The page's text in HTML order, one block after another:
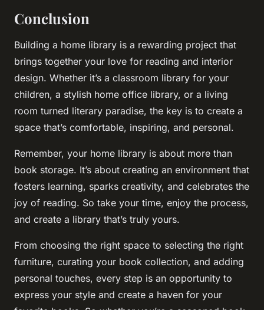
Conclusion
Building a home library is a rewarding project that
brings together your love for reading and interior
design. Whether it’s a classroom library for your
children, a stylish home office library, or a living
room turned literary paradise, the key is to create a
space that’s comfortable, inspiring, and personal.
Remember, your home library is about more than
book storage. It’s about creating an environment that
fosters learning, sparks creativity, and celebrates the
joy of reading. So take your time, enjoy the process,
and create a library that’s truly yours.
From choosing the right space to selecting the right
furniture, curating your book collection, and adding
personal touches, every step is an opportunity to
express your style and create a haven for your